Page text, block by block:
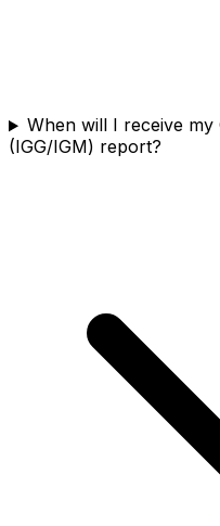
When will I receive my
(IGG/IGM) report?